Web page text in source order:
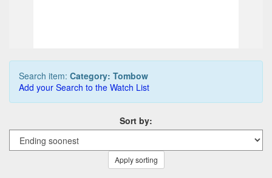
Search item: Category: Tombow
Add your Search to the Watch List
Sort by:
Apply sorting